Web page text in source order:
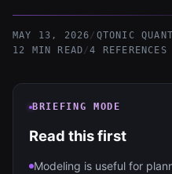
MAY 13, 2026/ QTONIC
12 MIN READ/4 REFERENCES
BRIEFING MODE
Read this first
Modeling is useful for